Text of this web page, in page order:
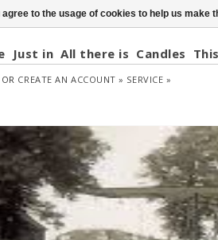
Just in All there is Candles
OR CREATE AN ACCOUNT » SERVICE »
to the usage of cookies to help us make